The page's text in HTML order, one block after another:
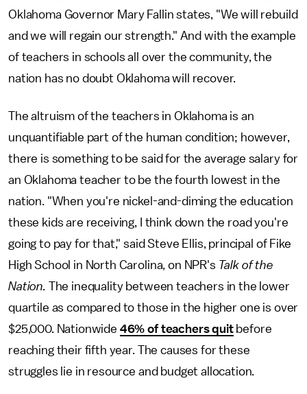
Oklahoma Governor Mary Fallin states, "We will rebuild
and we will regain our strength." And with the example
of teachers in schools all over the community, the
nation has no doubt Oklahoma will recover.
The altruism of the teachers in Oklahoma is an
unquantifiable part of the human condition; however,
there is something to be said for the average salary for
an Oklahoma teacher to be the fourth lowest in the
nation. "When you're nickel-and-diming the education
these kids are receiving, I think down the road you're
going to pay for that," said Steve Ellis, principal of Fike
High School in North Carolina, on NPR's Talk of the
Nation. The inequality between teachers in the lower
quartile as compared to those in the higher one is over
$25,000. Nationwide 46% of teachers quitbefore
reaching their fifth year. The causes for these
struggles lie in resource and budget allocation.